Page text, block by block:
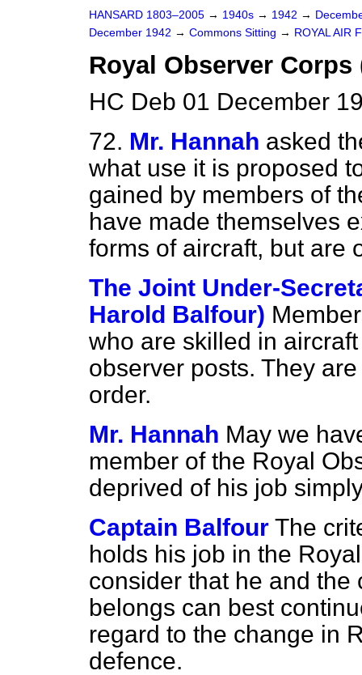
HANSARD 1803–2005 → 1940s → 1942 →
December 1942 → Commons Sitting → ROYAL AIR
Royal Observer Corps
HC Deb 01 December
72. Mr. Hannah asked
what use it is proposed
gained by members of
have made themselves
forms of aircraft, but are
The Joint Under-
Harold Balfour)
who are skilled in
observer posts. They
order.
Mr. Hannah May we
member of the Royal
deprived of his job
Captain Balfour The
holds his job in the
consider that he and the
belongs can best
regard to the change in
defence.